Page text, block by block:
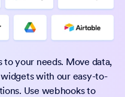
your needs. Move data,
with our easy-to-
Use webhooks to